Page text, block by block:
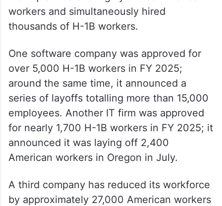
workers and simultaneously hired
thousands of H-1B workers.
One software company was approved for
over 5,000 H-1B workers in FY 2025;
around the same time, it announced a
series of layoffs totalling more than 15,000
employees. Another IT firm was approved
for nearly 1,700 H-1B workers in FY 2025; it
announced it was laying off 2,400
American workers in Oregon in July.
A third company has reduced its workforce
by approximately 27,000 American workers